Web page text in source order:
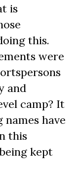
is
this.
were
and
camp? It
names have
this
kept